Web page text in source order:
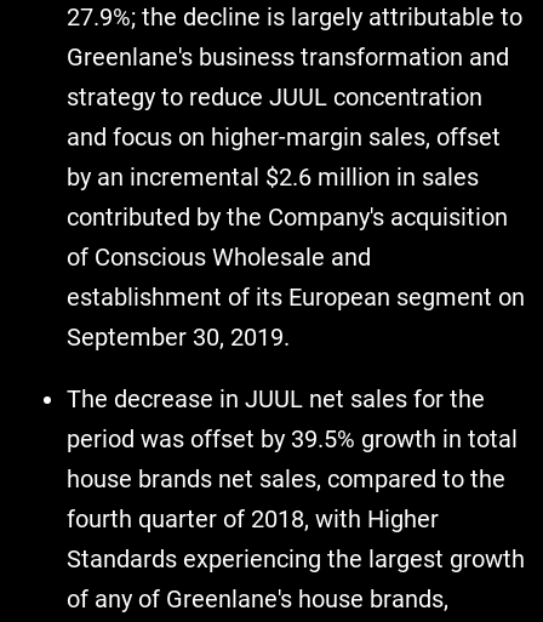
27.9%; the decline is largely attributable to
Greenlane's business transformation and
strategy to reduce JUUL concentration
and focus on higher-margin sales, offset
by an incremental $2.6 million in sales
contributed by the Company's acquisition
of Conscious Wholesale and
establishment of its European segment on
September 30, 2019.
The decrease in JUUL net sales for the
period was offset by 39.5% growth in total
house brands net sales, compared to the
fourth quarter of 2018, with Higher
Standards experiencing the largest growth
of any of Greenlane's house brands,